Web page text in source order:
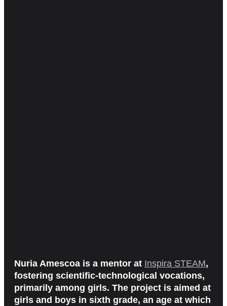
Nuria Amescoa is a mentor at Inspira STEAM,
fostering scientific-technological vocations,
primarily among girls. The project is aimed at
girls and boys in sixth grade, an age at which